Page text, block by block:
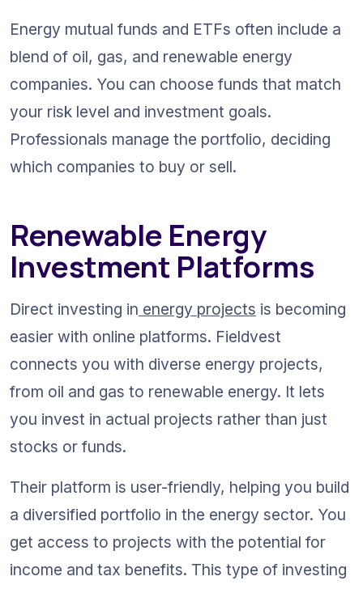
Energy mutual funds and ETFs often include a
blend of oil, gas, and renewable energy
companies. You can choose funds that match
your risk level and investment goals.
Professionals manage the portfolio, deciding
which companies to buy or sell.
Renewable Energy
Investment Platforms
Direct investing in energy projects is becoming
easier with online platforms. Fieldvest
connects you with diverse energy projects,
from oil and gas to renewable energy. It lets
you invest in actual projects rather than just
stocks or funds.
Their platform is user-friendly, helping you build
a diversified portfolio in the energy sector. You
get access to projects with the potential for
income and tax benefits. This type of investing